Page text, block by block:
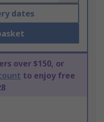
dates
over $150, or
to enjoy free